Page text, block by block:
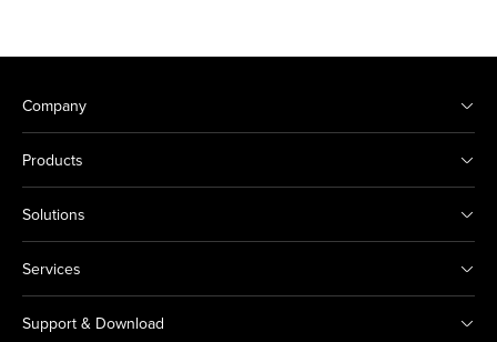
Company
Products
Solutions
Services
Support & Download